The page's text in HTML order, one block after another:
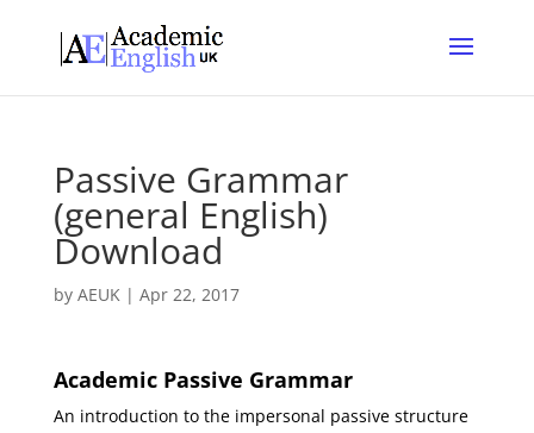
Passive Grammar
(general English)
Download
by AEUK| Apr 22, 2017
Academic Passive Grammar
An introduction to the impersonal passive structure